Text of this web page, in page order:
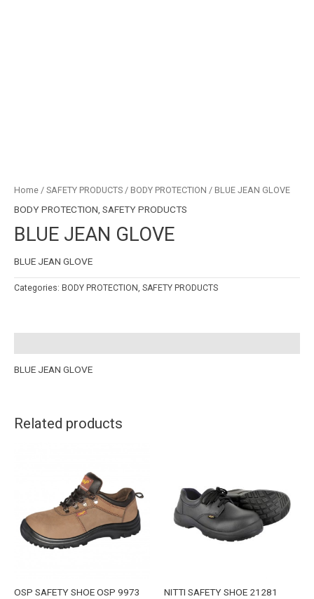
Home / SAFETY PRODUCTS / BODY PROTECTION / BLUE JEAN GLOVE
BODY PROTECTION SAFETY PRODUCTS
BLUE JEAN GLOVE
BLUE JEAN GLOVE
Categories: BODY PROTECTION, SAFETY PRODUCTS
BLUE JEAN GLOVE
Related products
OSP SAFETY SHOE OSP 9973 NITTI SAFETY SHOE 21281